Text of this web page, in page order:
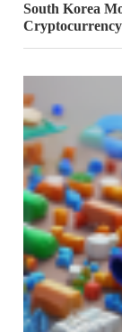
South Korea